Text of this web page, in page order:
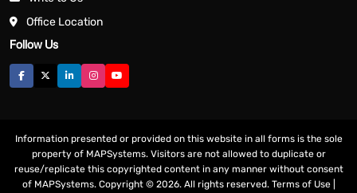
Office Location
Follow Us
Information presented or provided on this website in all forms is the sole
property of MAPSystems. Visitors are not allowed to duplicate or
reuse/replicate this copyrighted content in any manner without consent
of MAPSystems. Copyright © 2026. All rights reserved. Terms of Use|